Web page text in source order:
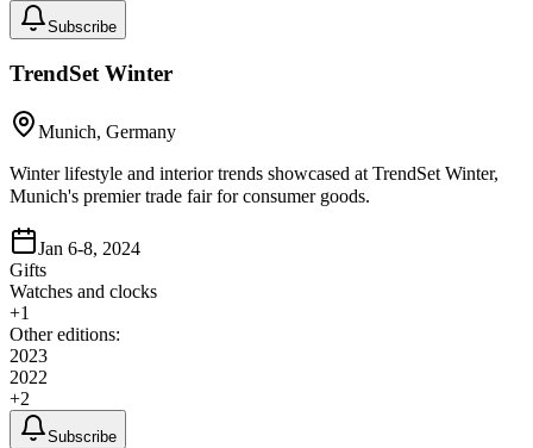
Subscribe
TrendSet Winter
Munich, Germany
Winter lifestyle and interior trends showcased at TrendSet Winter,
Munich's premier trade fair for consumer goods.
Jan 6-8, 2024
Gifts
Watches and clocks
+1
Other editions:
2023
2022
+2
Subscribe